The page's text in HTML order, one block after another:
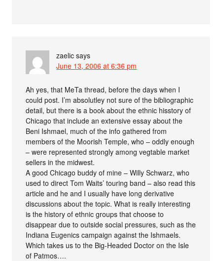
zaelic says
June 13, 2006 at 6:36 pm
Ah yes, that MeTa thread, before the days when I
could post. I’m absolutley not sure of the bibliographic
detail, but there is a book about the ethnic hisstory of
Chicago that include an extensive essay about the
Beni Ishmael, much of the info gathered from
members of the Moorish Temple, who – oddly enough
– were represented strongly among vegtable market
sellers in the midwest.
A good Chicago buddy of mine – Willy Schwarz, who
used to direct Tom Waits’ touring band – also read this
article and he and I usually have long derivative
discussions about the topic. What is really interesting
is the history of ethnic groups that choose to
disappear due to outside social pressures, such as the
Indiana Eugenics campaign against the Ishmaels.
Which takes us to the Big-Headed Doctor on the Isle
of Patmos….